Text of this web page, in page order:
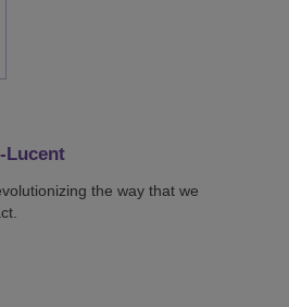
Lucent
the way that we